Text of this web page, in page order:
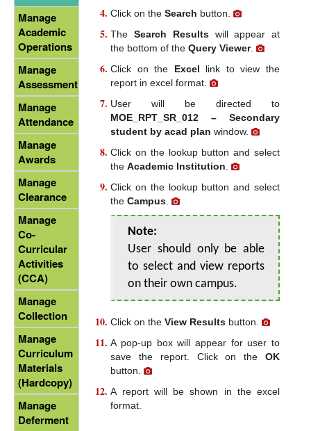
Click on theSearch button.
TheSearch Resultswill appear at
the bottom of theQuery Viewer.
Click on the Excel link to view the
report in excel format.
User will be directed to
MOE_RPT_SR_012 – Secondary
student by acad planwindow.
Click on the lookup button and select
theAcademic Institution .
Click on the lookup button and select
theCampus .
Note:
User should only be able
to select and view reports
on their own campus.
Click on theView Results button.
A pop-up box will appear for user to
save the report. Click on the OK
button.
A report will be shown in the excel
format.
Manage
Academic
Operations
Manage
Assessment
Manage
Attendance
Manage
Awards
Manage
Clearance
Manage
Co-
Curricular
Activities
(CCA)
Manage
Collection
Manage
Curriculum
Materials
(Hardcopy)
Manage
Deferment